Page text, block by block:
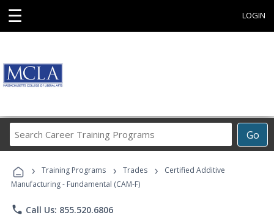
☰ LOGIN
Go
Career
Programs
› Training Programs › Trades ›
Certified Additive
Manufacturing - Fundamental (CAM-F)
phone Call Us: 855.520.6806